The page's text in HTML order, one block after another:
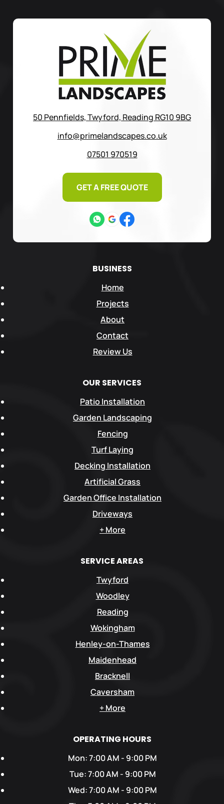
50 Pennfields, Twyford, Reading RG10 9BG
info@primelandscapes.co.uk
07501 970519
GET A FREE QUOTE
BUSINESS
Home
Projects
About
Contact
Review Us
OUR SERVICES
Patio Installation
Garden Landscaping
Fencing
Turf Laying
Decking Installation
Artificial Grass
Garden Office Installation
Driveways
+ More
SERVICE AREAS
Twyford
Woodley
Reading
Wokingham
Henley-on-Thames
Maidenhead
Bracknell
Caversham
+ More
OPERATING HOURS
Mon: 7:00 AM - 9:00 PM
Tue: 7:00 AM - 9:00 PM
Wed: 7:00 AM - 9:00 PM